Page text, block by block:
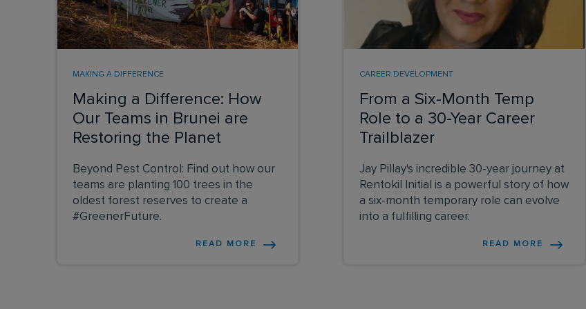
Making a Difference: How
Our Teams in Brunei are
Restoring the Planet
MAKING A DIFFERENCE
Beyond Pest Control: Find out how our
teams are planting 100 trees in the
oldest forest reserves to create a
#GreenerFuture.
READ MORE
From a Six-Month Temp
Role to a 30-Year Career
Trailblazer
CAREER DEVELOPMENT
Jay Pillay's incredible 30-year journey at
Rentokil Initial is a powerful story of how
a six-month temporary role can evolve
into a fulfilling career.
READ MORE